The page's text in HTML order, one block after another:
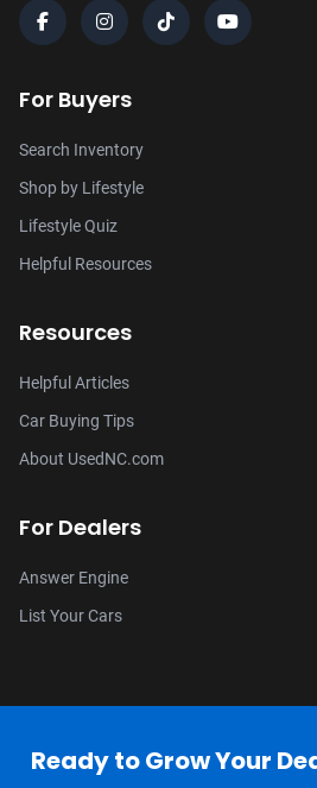
For Buyers
Search Inventory
Shop by Lifestyle
Lifestyle Quiz
Helpful Resources
Resources
Helpful Articles
Car Buying Tips
About UsedNC.com
For Dealers
Answer Engine
List Your Cars
Ready to Grow Your